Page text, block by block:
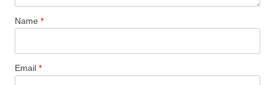
Name *
Email *